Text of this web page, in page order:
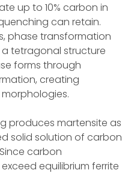
up to 10% carbon in
can retain.
phase transformation
tetragonal structure
forms through
creating
produces martensite as
solid solution of carbon
carbon
equilibrium ferrite